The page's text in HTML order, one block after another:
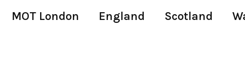
MOT London England Scotland